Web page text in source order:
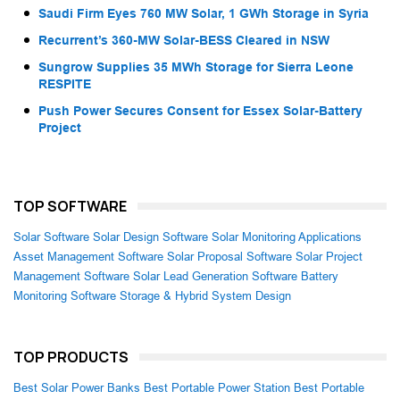
Saudi Firm Eyes 760 MW Solar, 1 GWh Storage in Syria
Recurrent’s 360-MW Solar-BESS Cleared in NSW
Sungrow Supplies 35 MWh Storage for Sierra Leone
RESPITE
Push Power Secures Consent for Essex Solar-Battery
Project
TOP SOFTWARE
Solar Software Solar Design Software Solar Monitoring Applications
Asset Management Software Solar Proposal Software Solar Project
Management Software Solar Lead Generation Software Battery
Monitoring Software Storage & Hybrid System Design
TOP PRODUCTS
Best Solar Power Banks Best Portable Power Station Best Portable